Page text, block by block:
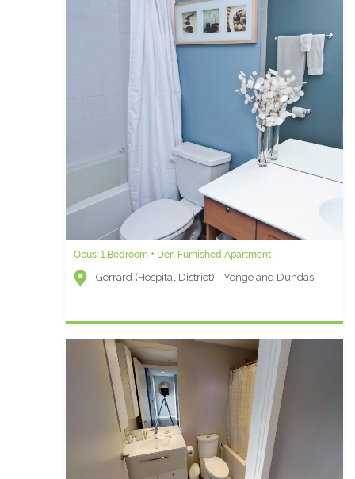
Opus: 1 Bedroom + Den Furnished Apartment
Gerrard (Hospital District) - Yonge and Dundas